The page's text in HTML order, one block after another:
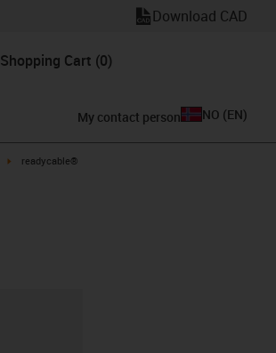
Download CAD
Shopping Cart (0)
My contact person NO (EN)
igus-icon-arrow-right
readycable®